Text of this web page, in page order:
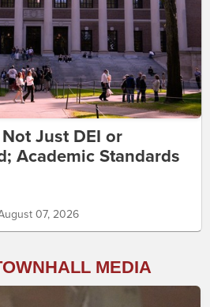
Just DEI or
Academic Standards
07, 2026
MEDIA